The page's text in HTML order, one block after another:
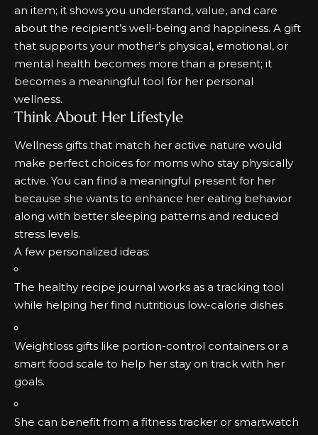
an item; it shows you understand, value, and care
about the recipient’s well-being and happiness. A gift
that supports your mother’s physical, emotional, or
mental health becomes more than a present; it
becomes a meaningful tool for her personal
wellness.
Think About Her Lifestyle
Wellness gifts that match her active nature would
make perfect choices for moms who stay physically
active. You can find a meaningful present for her
because she wants to enhance her eating behavior
along with better sleeping patterns and reduced
stress levels.
A few personalized ideas:
The healthy recipe journal works as a tracking tool
while helping her find nutritious low-calorie dishes
Weightloss gifts like portion-control containers or a
smart food scale to help her stay on track with her
goals.
She can benefit from a fitness tracker or smartwatch